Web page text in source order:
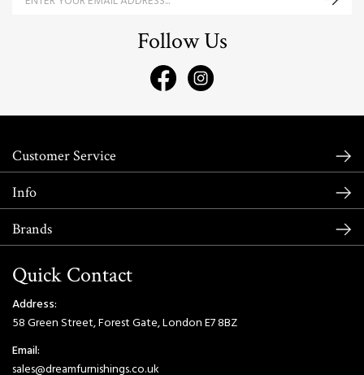
Follow Us
Customer Service
Info
Brands
Quick Contact
Address:
58 Green Street, Forest Gate, London E7 8BZ
Email:
sales@dreamfurnishings.co.uk